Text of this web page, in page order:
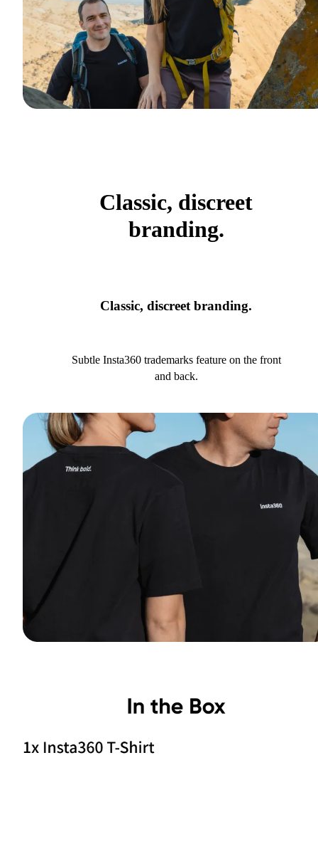
Classic, discreet
branding.
Classic, discreet branding.
Subtle Insta360 trademarks feature on the front
and back.